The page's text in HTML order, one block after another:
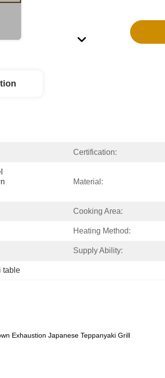
Certification:
Material:
Cooking Area:
Heating Method:
Supply Ability:
table
Exhaustion Japanese Teppanyaki Grill